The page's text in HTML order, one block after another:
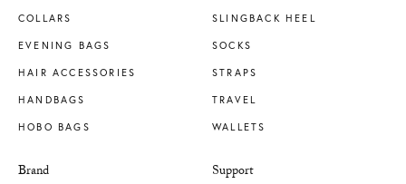
COLLARS
EVENING BAGS
HAIR ACCESSORIES
HANDBAGS
HOBO BAGS
SLINGBACK HEEL
SOCKS
STRAPS
TRAVEL
WALLETS
Brand Support